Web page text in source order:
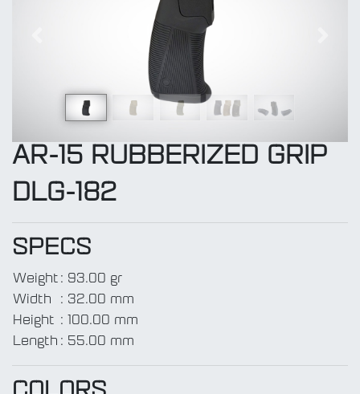
AR-15 RUBBERIZED GRIP
DLG-182
SPECS
Weight : 93.00 gr
Width
: 32.00 mm
Height : 100.00 mm
Length : 55.00 mm